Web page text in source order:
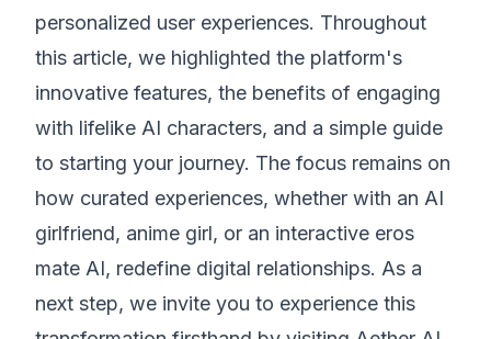
personalized user experiences. Throughout
this article, we highlighted the platform's
innovative features, the benefits of engaging
with lifelike AI characters, and a simple guide
to starting your journey. The focus remains on
how curated experiences, whether with an AI
girlfriend, anime girl, or an interactive eros
mate AI, redefine digital relationships. As a
next step, we invite you to experience this